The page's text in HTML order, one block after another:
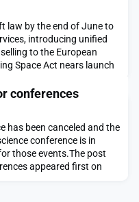
law by the end of June to
introducing unified
to the European
Space Act nears launch
conferences
has been canceled and the
conference is in
those events.The post
appeared first on